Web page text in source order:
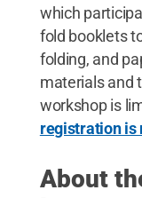
which
fold booklets
folding, and
materials and
workshop is
registration is
About